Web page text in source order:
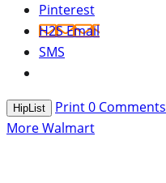
Pinterest
H2S Email
SMS
HipList Print0 Comments
More Walmart